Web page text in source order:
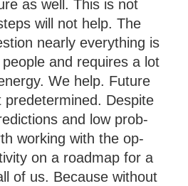
as well. This is not
will not help. The
nearly everything is
and re­quires a lot
We help. Future
Des­pite
and low prob­
work­ing with the op­
on a roadmap for a
of us. Be­cause without